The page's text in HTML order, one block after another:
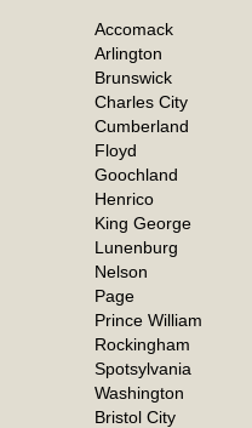
Accomack
Arlington
Brunswick
Charles City
Cumberland
Floyd
Goochland
Henrico
King George
Lunenburg
Nelson
Page
Prince William
Rockingham
Spotsylvania
Washington
Bristol City